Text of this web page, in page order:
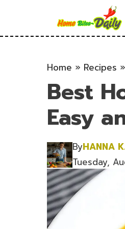
Home » Recipes »
Best
Easy
ByHANNA K.
Tuesday,